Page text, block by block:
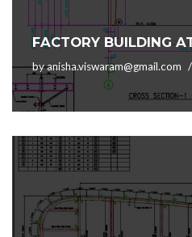
FACTORY BUILDING
byanisha.viswaram@gmail.com